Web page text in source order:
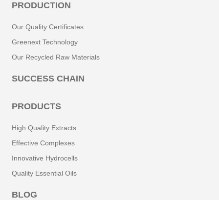
PRODUCTION
Our Quality Certificates
Greenext Technology
Our Recycled Raw Materials
SUCCESS CHAIN
PRODUCTS
High Quality Extracts
Effective Complexes
Innovative Hydrocells
Quality Essential Oils
BLOG